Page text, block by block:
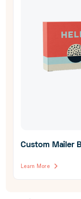
Custom Mailer
Learn More